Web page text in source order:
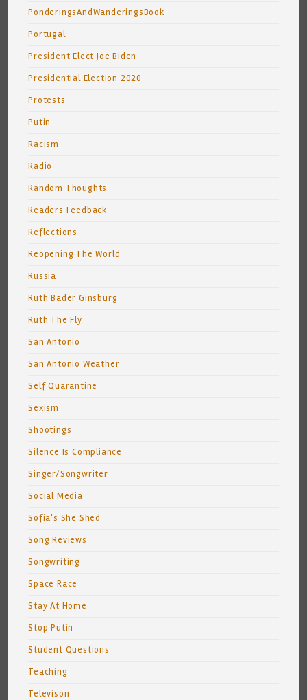
PonderingsAndWanderingsBook
Portugal
President Elect Joe Biden
Presidential Election 2020
Protests
Putin
Racism
Radio
Random Thoughts
Readers Feedback
Reflections
Reopening The World
Russia
Ruth Bader Ginsburg
Ruth The Fly
San Antonio
San Antonio Weather
Self Quarantine
Sexism
Shootings
Silence Is Compliance
Singer/Songwriter
Social Media
Sofia's She Shed
Song Reviews
Songwriting
Space Race
Stay At Home
Stop Putin
Student Questions
Teaching
Televison